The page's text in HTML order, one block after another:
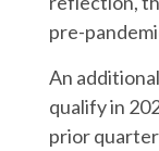
pre-
An
qualify in
prior